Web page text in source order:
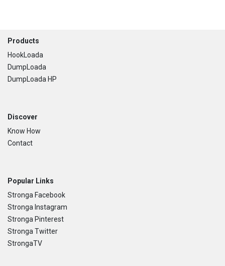
Footer
Products
HookLoada
DumpLoada
DumpLoada HP
Discover
Know How
Contact
Popular Links
Stronga Facebook
Stronga Instagram
Stronga Pinterest
Stronga Twitter
StrongaTV